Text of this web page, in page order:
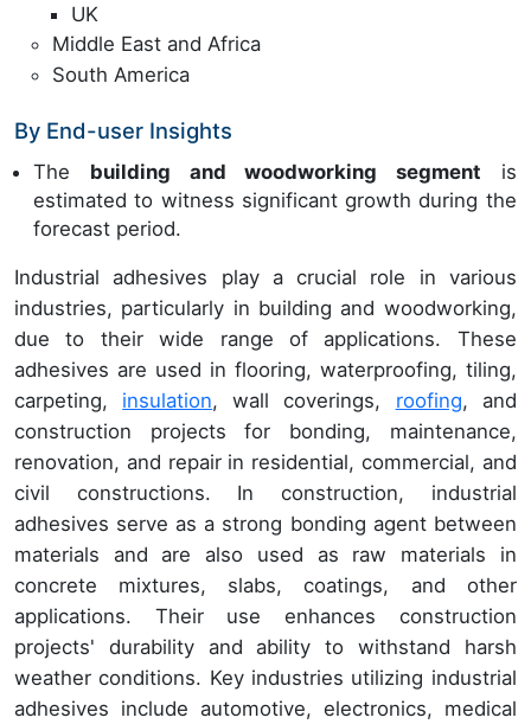
UK
Middle East and Africa
South America
By End-user Insights
The building and woodworking segment is
estimated to witness significant growth during the
forecast period.
Industrial adhesives play a crucial role in various
industries, particularly in building and woodworking,
due to their wide range of applications. These
adhesives are used in flooring, waterproofing, tiling,
carpeting, insulation, wall coverings, roofing, and
construction projects for bonding, maintenance,
renovation, and repair in residential, commercial, and
civil constructions. In construction, industrial
adhesives serve as a strong bonding agent between
materials and are also used as raw materials in
concrete mixtures, slabs, coatings, and other
applications. Their use enhances construction
projects' durability and ability to withstand harsh
weather conditions. Key industries utilizing industrial
adhesives include automotive, electronics, medical